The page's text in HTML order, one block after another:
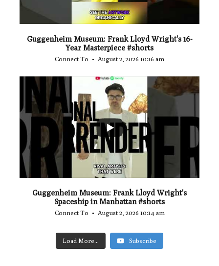
Guggenheim Museum: Frank Lloyd Wright's 16-
Year Masterpiece #shorts
Connect To August 2, 2026 10:16 am
...
0
0
Guggenheim Museum: Frank Lloyd Wright's
Spaceship in Manhattan #shorts
Connect To August 2, 2026 10:14 am
Load More... Subscribe